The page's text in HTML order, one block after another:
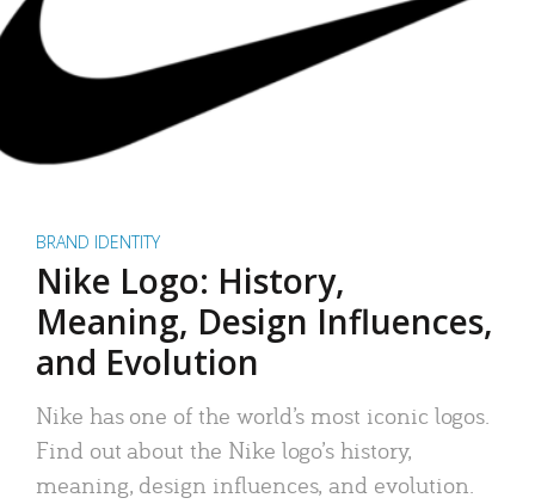
BRAND IDENTITY
Nike Logo: History,
Meaning, Design Influences,
and Evolution
Nike has one of the world’s most iconic logos.
Find out about the Nike logo’s history,
meaning, design influences, and evolution.